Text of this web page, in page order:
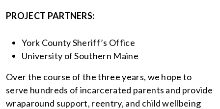
PROJECT PARTNERS:
York County Sheriff’s Office
University of Southern Maine
Over the course of the three years, we hope to
serve hundreds of incarcerated parents and provide
wraparound support, reentry, and child wellbeing